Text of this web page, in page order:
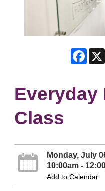
Everyday
Class
Monday, July
10:00am -
Add to Calendar